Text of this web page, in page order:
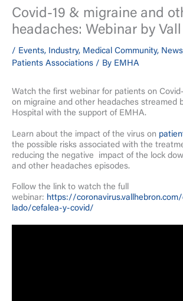
Covid-19 & migraine and
headaches: Webinar by Vall
/ Events, Industry, Medical Community, News
Patients Associations / By EMHA
Watch the first webinar for patients on
on migraine and other headaches streamed
Hospital with the support of EMHA.
Learn about the impact of the virus on
the possible risks associated with the
reducing the negative impact of the lock
and other headaches episodes.
Follow the link to watch the full
webinar: https://
lado/cefalea-y-covid/